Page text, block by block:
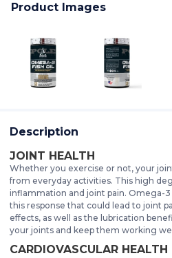
Product Images
Description
JOINT HEALTH
Whether you exercise or not, your
from everyday activities. This high
inflammation and joint pain. Omega-
this response that could lead to joint
effects, as well as the lubrication
your joints and keep them working
CARDIOVASCULAR HEALTH